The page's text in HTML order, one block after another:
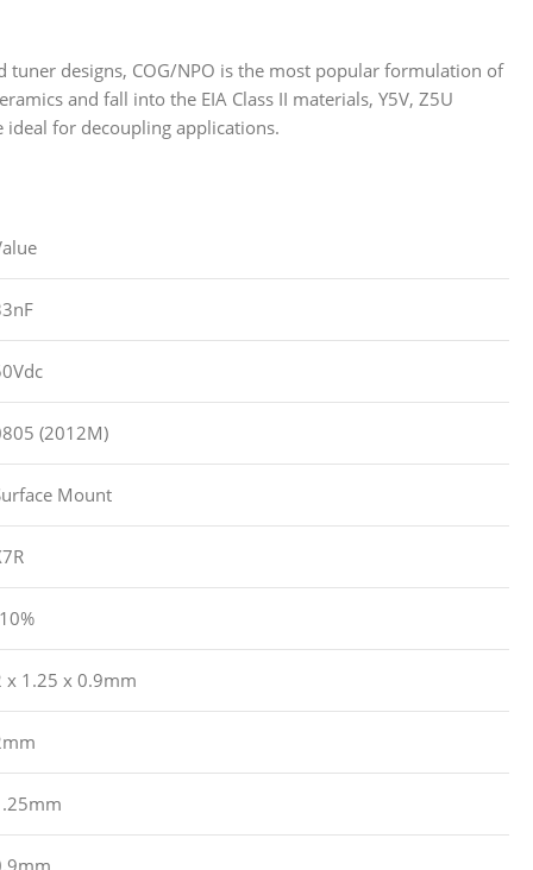
designs, COG/NPO is the most popular formulation of
and fall into the EIA Class II materials, Y5V, Z5U
ideal for decoupling applications.
(2012M)
Mount
x 1.25 x 0.9mm